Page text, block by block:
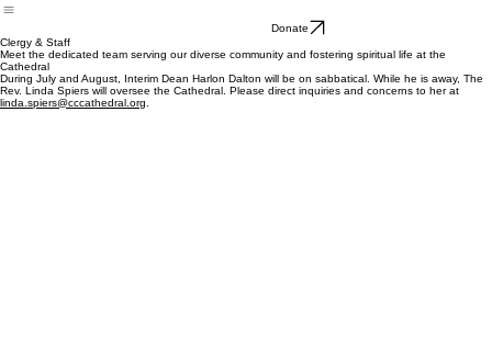
Donate
Clergy & Staff
Meet the dedicated team serving our diverse community and fostering spiritual life at the
Cathedral
During July and August, Interim Dean Harlon Dalton will be on sabbatical. While he is away, The